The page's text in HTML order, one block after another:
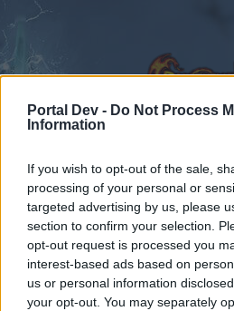
Portal Dev - Do Not Process
Information
If you wish to opt-out of the sale,
processing of your personal or
targeted advertising by us, please
section to confirm your selection.
opt-out request is processed you
interest-based ads based on
us or personal information
your opt-out. You may separately
Forums Community Guilds
Guild Discussion
Forums
Recent posts
Calendar